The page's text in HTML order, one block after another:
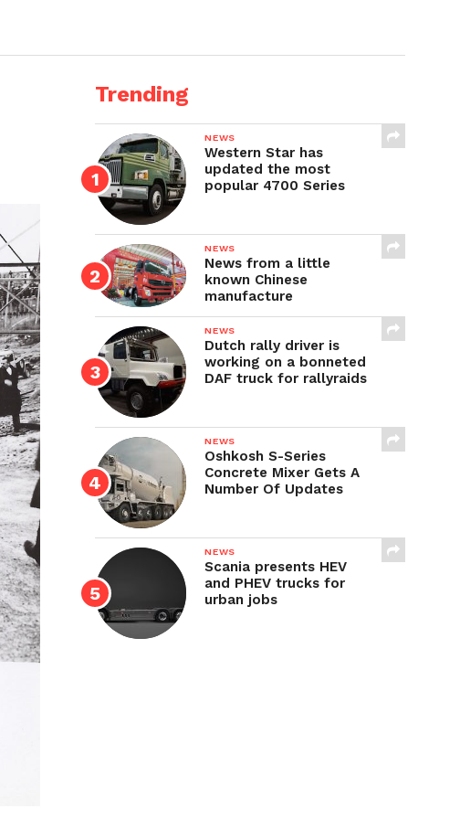
Trending
NEWS
Western Star has
updated the most
popular 4700 Series
NEWS
News from a little
known Chinese
manufacture
NEWS
Dutch rally driver is
working on a bonneted
DAF truck for rallyraids
NEWS
Oshkosh S-Series
Concrete Mixer Gets A
Number Of Updates
NEWS
Scania presents HEV
and PHEV trucks for
urban jobs